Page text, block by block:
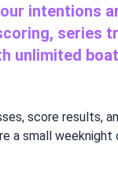
intentions
series
unlimited
score results,
a small weeknight